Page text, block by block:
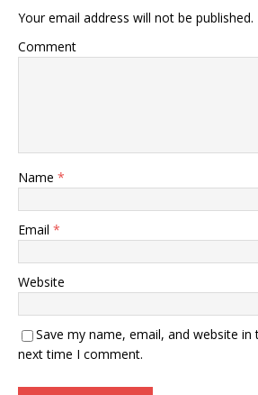
Your email address will not be published.
Comment
Name *
Email *
Website
Save my name, email, and website
next time I comment.